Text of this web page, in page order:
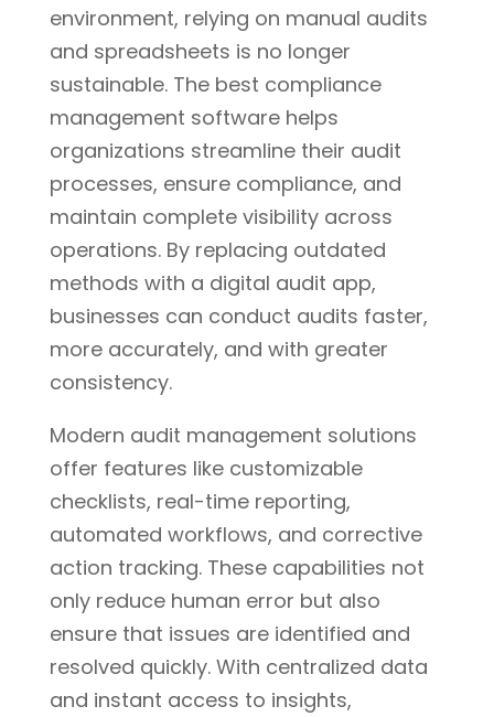
environment, relying on manual audits
and spreadsheets is no longer
sustainable. The best compliance
management software helps
organizations streamline their audit
processes, ensure compliance, and
maintain complete visibility across
operations. By replacing outdated
methods with a digital audit app,
businesses can conduct audits faster,
more accurately, and with greater
consistency.
Modern audit management solutions
offer features like customizable
checklists, real-time reporting,
automated workflows, and corrective
action tracking. These capabilities not
only reduce human error but also
ensure that issues are identified and
resolved quickly. With centralized data
and instant access to insights,